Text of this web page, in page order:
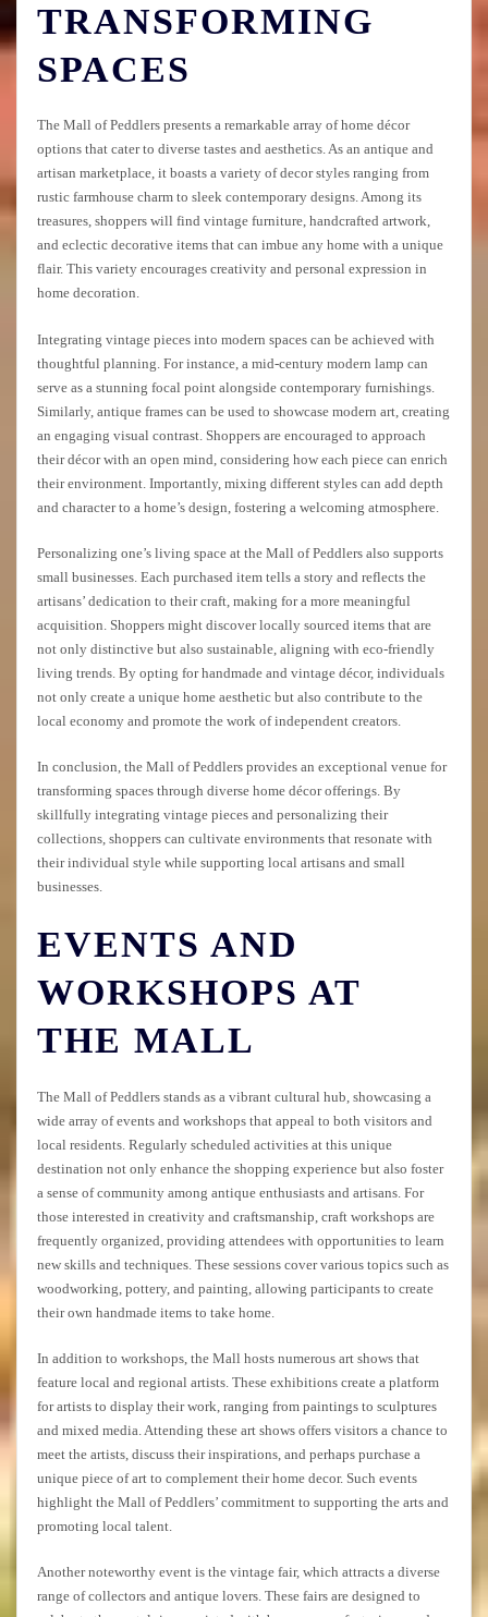
TRANSFORMING
SPACES
The Mall of Peddlers presents a remarkable array of home décor
options that cater to diverse tastes and aesthetics. As an antique and
artisan marketplace, it boasts a variety of decor styles ranging from
rustic farmhouse charm to sleek contemporary designs. Among its
treasures, shoppers will find vintage furniture, handcrafted artwork,
and eclectic decorative items that can imbue any home with a unique
flair. This variety encourages creativity and personal expression in
home decoration.
Integrating vintage pieces into modern spaces can be achieved with
thoughtful planning. For instance, a mid-century modern lamp can
serve as a stunning focal point alongside contemporary furnishings.
Similarly, antique frames can be used to showcase modern art, creating
an engaging visual contrast. Shoppers are encouraged to approach
their décor with an open mind, considering how each piece can enrich
their environment. Importantly, mixing different styles can add depth
and character to a home’s design, fostering a welcoming atmosphere.
Personalizing one’s living space at the Mall of Peddlers also supports
small businesses. Each purchased item tells a story and reflects the
artisans’ dedication to their craft, making for a more meaningful
acquisition. Shoppers might discover locally sourced items that are
not only distinctive but also sustainable, aligning with eco-friendly
living trends. By opting for handmade and vintage décor, individuals
not only create a unique home aesthetic but also contribute to the
local economy and promote the work of independent creators.
In conclusion, the Mall of Peddlers provides an exceptional venue for
transforming spaces through diverse home décor offerings. By
skillfully integrating vintage pieces and personalizing their
collections, shoppers can cultivate environments that resonate with
their individual style while supporting local artisans and small
businesses.
EVENTS AND
WORKSHOPS AT
THE MALL
The Mall of Peddlers stands as a vibrant cultural hub, showcasing a
wide array of events and workshops that appeal to both visitors and
local residents. Regularly scheduled activities at this unique
destination not only enhance the shopping experience but also foster
a sense of community among antique enthusiasts and artisans. For
those interested in creativity and craftsmanship, craft workshops are
frequently organized, providing attendees with opportunities to learn
new skills and techniques. These sessions cover various topics such as
woodworking, pottery, and painting, allowing participants to create
their own handmade items to take home.
In addition to workshops, the Mall hosts numerous art shows that
feature local and regional artists. These exhibitions create a platform
for artists to display their work, ranging from paintings to sculptures
and mixed media. Attending these art shows offers visitors a chance to
meet the artists, discuss their inspirations, and perhaps purchase a
unique piece of art to complement their home decor. Such events
highlight the Mall of Peddlers’ commitment to supporting the arts and
promoting local talent.
Another noteworthy event is the vintage fair, which attracts a diverse
range of collectors and antique lovers. These fairs are designed to